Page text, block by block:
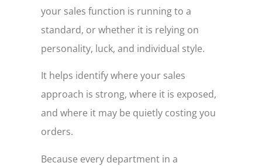
your sales function is running to a
standard, or whether it is relying on
personality, luck, and individual style.
It helps identify where your sales
approach is strong, where it is exposed,
and where it may be quietly costing you
orders.
Because every department in a